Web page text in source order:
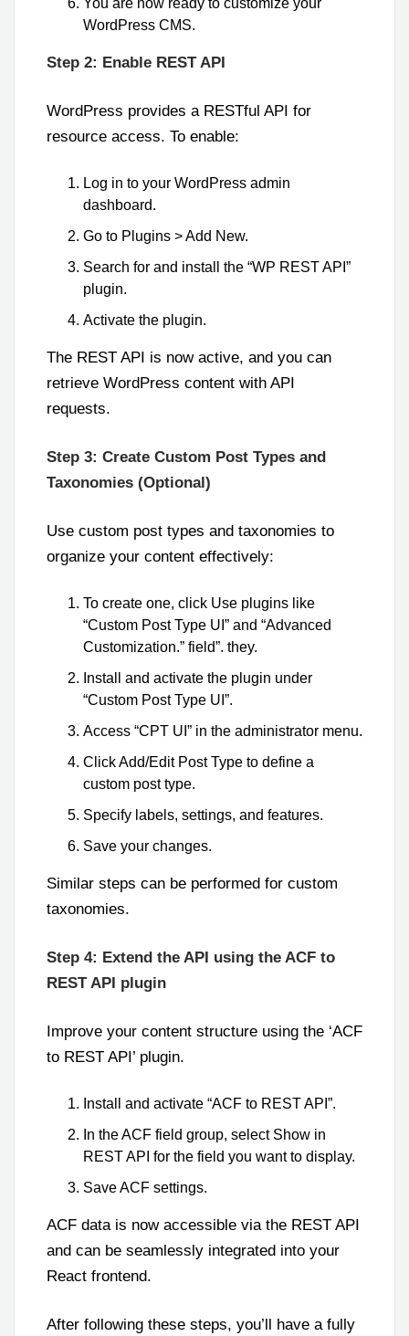
You are now ready to customize your
WordPress CMS.
Step 2: Enable REST API
WordPress provides a RESTful API for
resource access. To enable:
Log in to your WordPress admin
dashboard.
Go to Plugins > Add New.
Search for and install the “WP REST API”
plugin.
Activate the plugin.
The REST API is now active, and you can
retrieve WordPress content with API
requests.
Step 3: Create Custom Post Types and
Taxonomies (Optional)
Use custom post types and taxonomies to
organize your content effectively:
To create one, click Use plugins like
“Custom Post Type UI” and “Advanced
Customization.” field”. they.
Install and activate the plugin under
“Custom Post Type UI”.
Access “CPT UI” in the administrator menu.
Click Add/Edit Post Type to define a
custom post type.
Specify labels, settings, and features.
Save your changes.
Similar steps can be performed for custom
taxonomies.
Step 4: Extend the API using the ACF to
REST API plugin
Improve your content structure using the ‘ACF
to REST API’ plugin.
Install and activate “ACF to REST API”.
In the ACF field group, select Show in
REST API for the field you want to display.
Save ACF settings.
ACF data is now accessible via the REST API
and can be seamlessly integrated into your
React frontend.
After following these steps, you’ll have a fully